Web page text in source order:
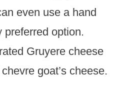
even use a hand
preferred option.
Gruyere cheese
goat’s cheese.